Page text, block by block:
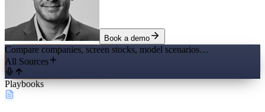
Book a demo
Compare companies, screen stocks, model scenarios…
All Sources
Playbooks